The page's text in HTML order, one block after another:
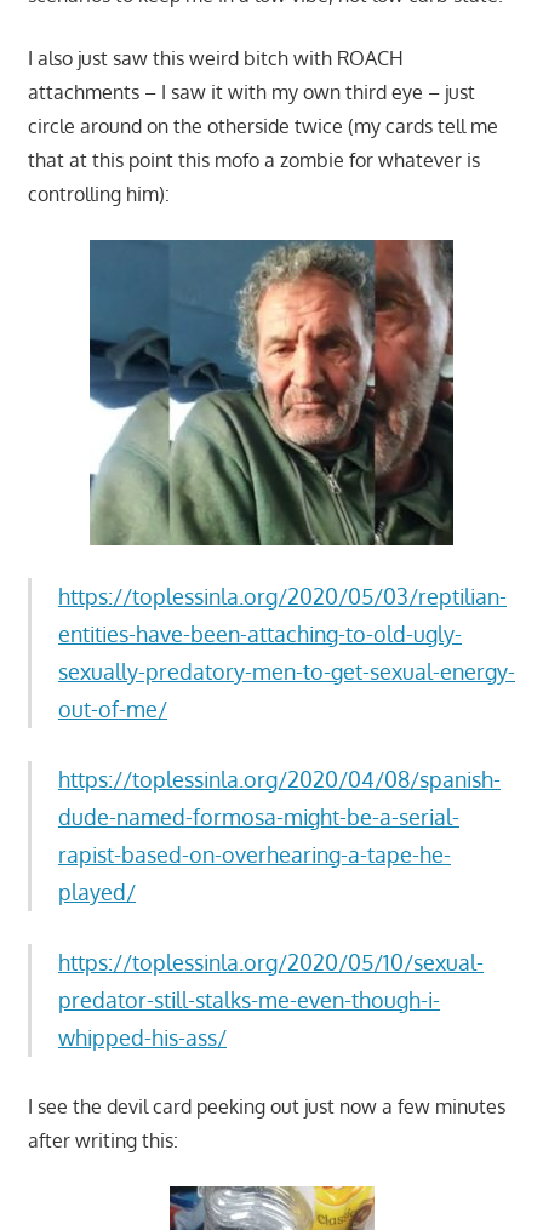
I also just saw this weird bitch with ROACH
attachments – I saw it with my own third eye – just
circle around on the otherside twice (my cards tell me
that at this point this mofo a zombie for whatever is
controlling him):
https://toplessinla.org/2020/05/03/reptilian-
entities-have-been-attaching-to-old-ugly-
sexually-predatory-men-to-get-sexual-energy-
out-of-me/
https://toplessinla.org/2020/04/08/spanish-
dude-named-formosa-might-be-a-serial-
rapist-based-on-overhearing-a-tape-he-
played/
https://toplessinla.org/2020/05/10/sexual-
predator-still-stalks-me-even-though-i-
whipped-his-ass/
I see the devil card peeking out just now a few minutes
after writing this: